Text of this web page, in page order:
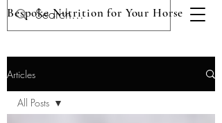
Bespoke Nutrition for Your Horse
Articles
All Posts